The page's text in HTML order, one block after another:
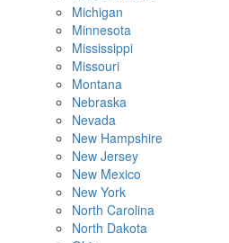
Michigan
Minnesota
Mississippi
Missouri
Montana
Nebraska
Nevada
New Hampshire
New Jersey
New Mexico
New York
North Carolina
North Dakota